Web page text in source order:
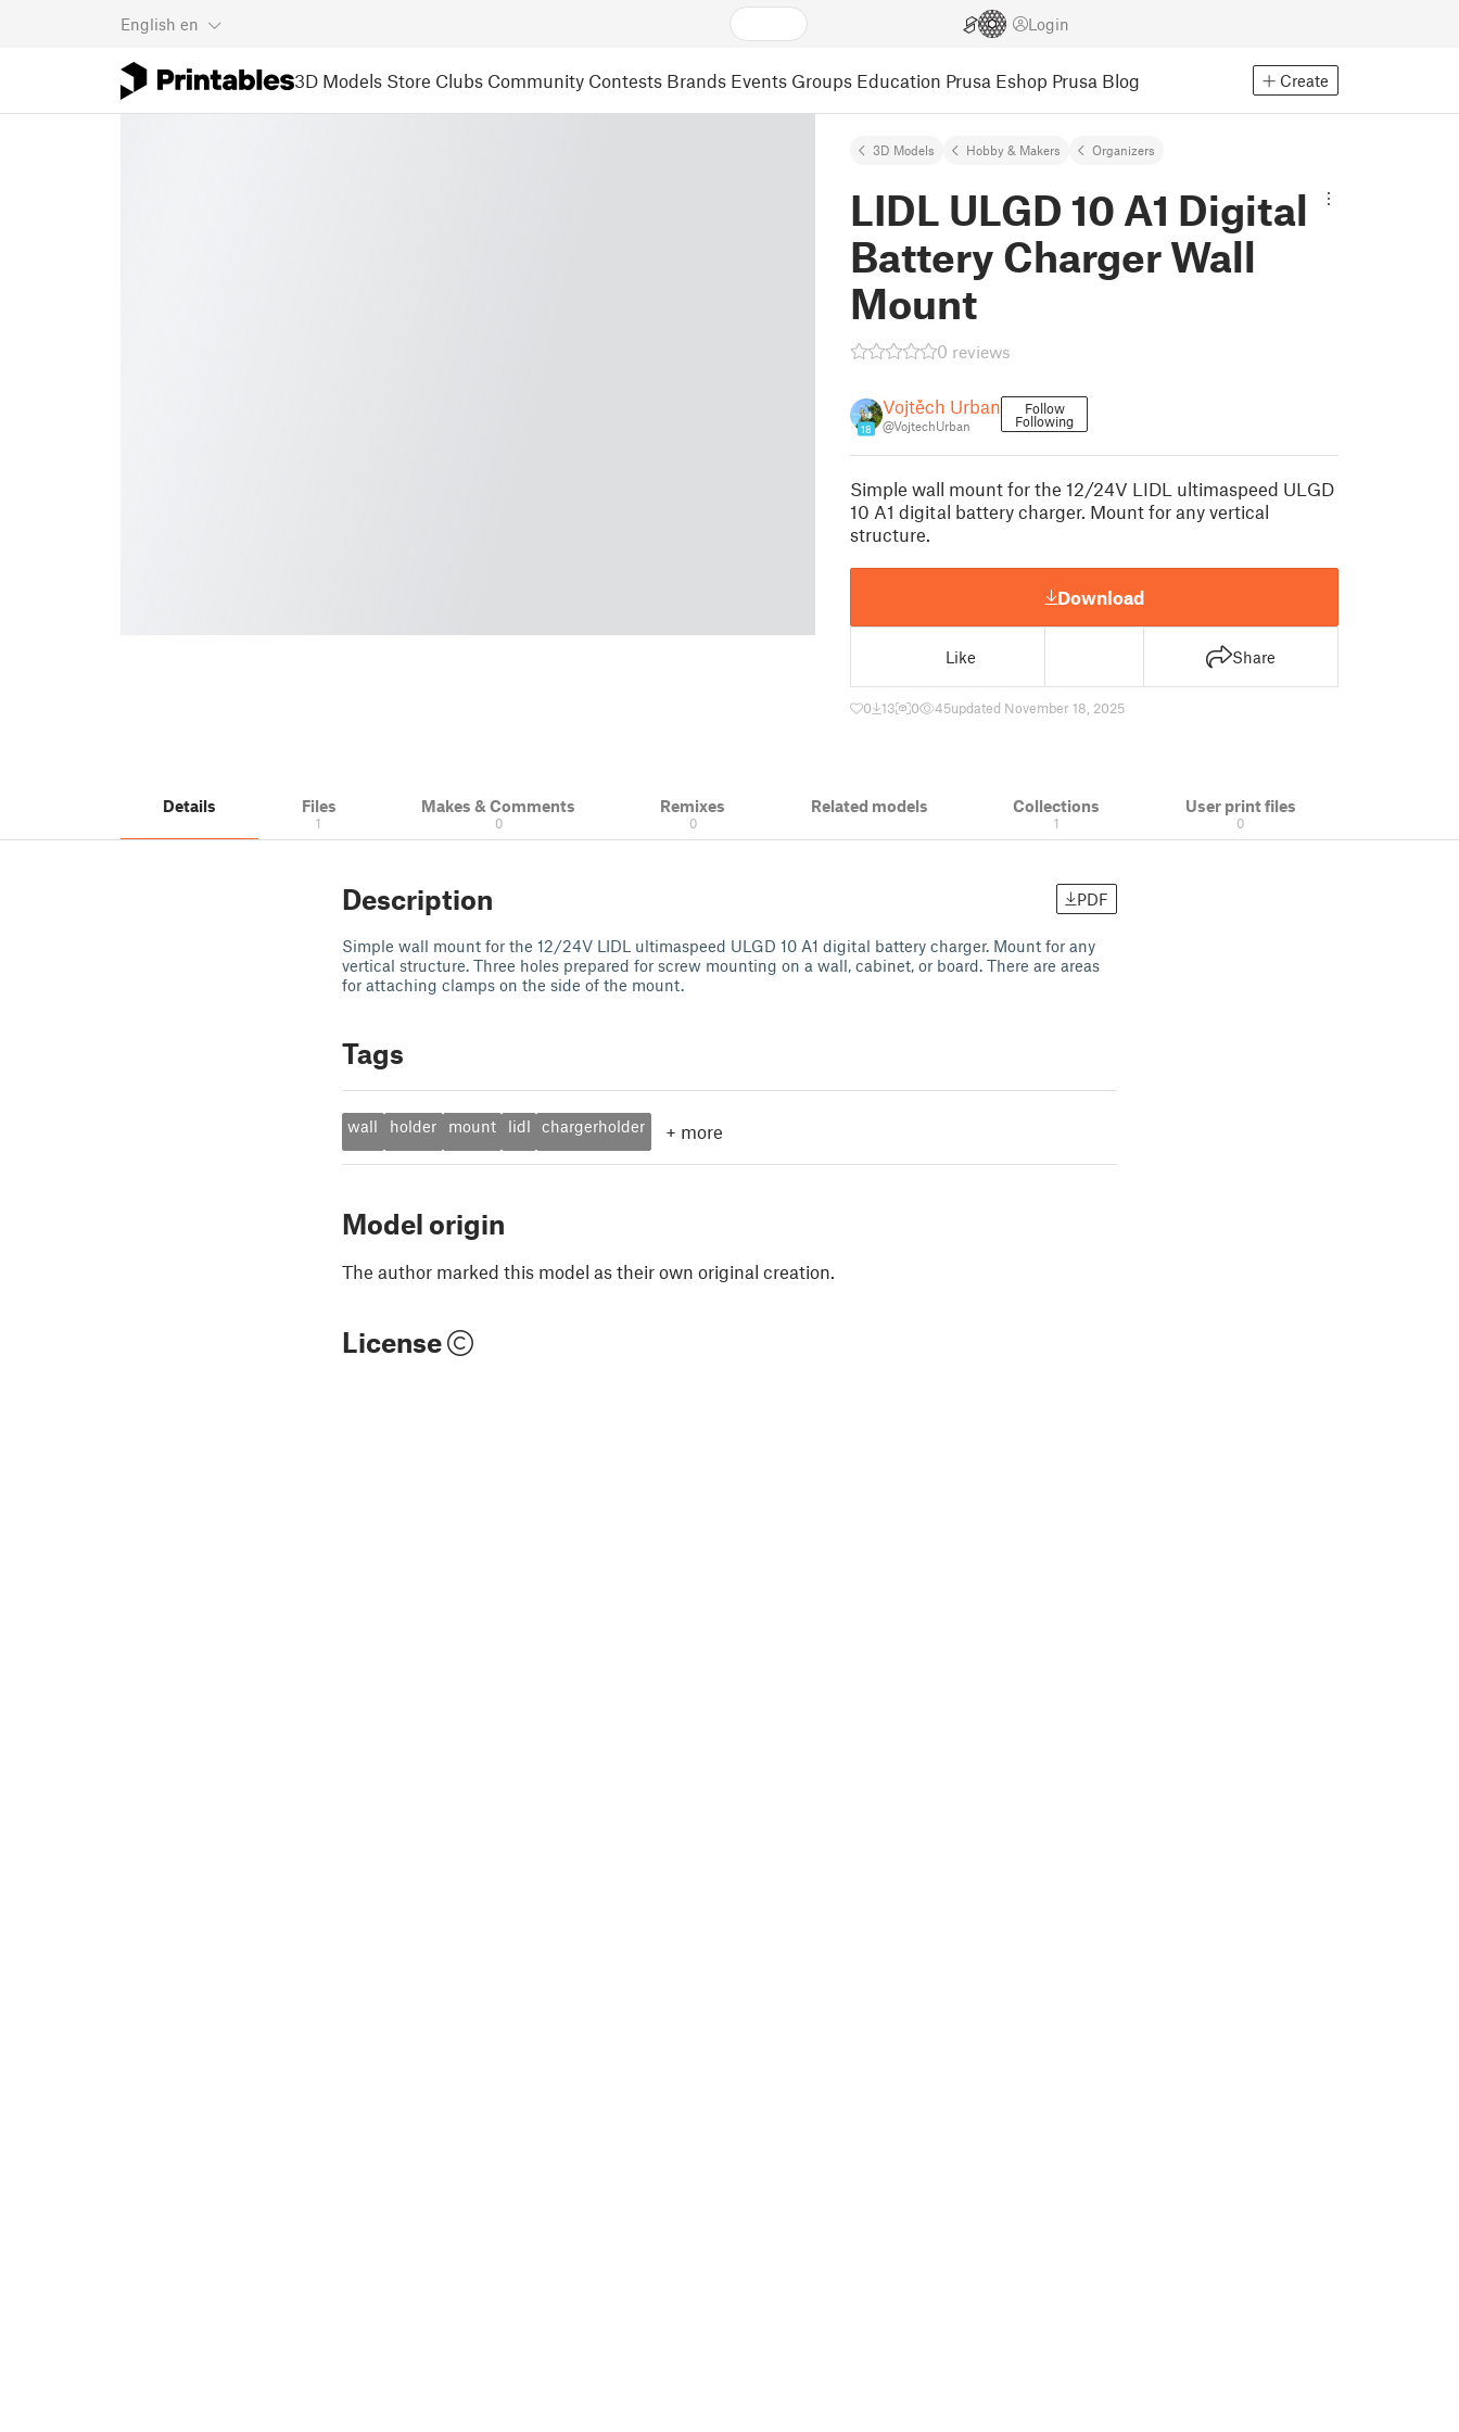
English en Login
3D Models Store Clubs Community Contests Brands Events Groups Education Prusa Eshop Prusa Blog Create
3D Models Hobby & Makers Organizers
LIDL ULGD 10 A1 Digital
Battery Charger Wall
Mount
0 reviews
18
Vojtěch Urban
@VojtechUrban
Follow
Following
Simple wall mount for the 12/24V LIDL ultimaspeed ULGD
10 A1 digital battery charger. Mount for any vertical
structure.
Download
Like Share
0 13 0 45updated November 18, 2025
Details Files
1
Makes & Comments
0
Remixes
0
Related models Collections
1
User print files
0
Description PDF
Simple wall mount for the 12/24V LIDL ultimaspeed ULGD 10 A1 digital battery charger. Mount for any
vertical structure. Three holes prepared for screw mounting on a wall, cabinet, or board. There are areas
for attaching clamps on the side of the mount.
Tags
wall holder mount lidl chargerholder + more
Model origin
The author marked this model as their own original creation.
License